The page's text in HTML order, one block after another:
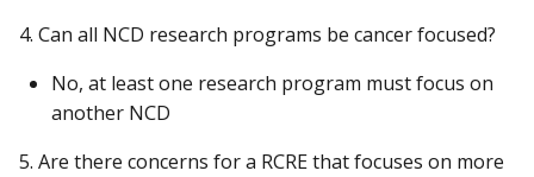
4. Can all NCD research programs be cancer focused?
No, at least one research program must focus on
another NCD
5. Are there concerns for a RCRE that focuses on more